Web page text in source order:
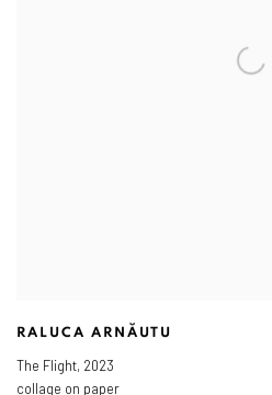
RALUCA ARNĂUTU
The Flight, 2023
collage on paper